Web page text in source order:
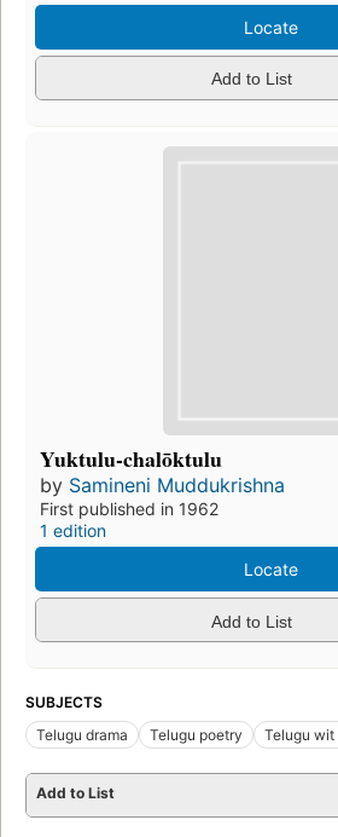
Locate
Add to List
Yuktulu-chalōktulu
by Samineni Muddukrishna
First published in 1962
1 edition
Locate
Add to List
SUBJECTS
Telugu drama
Telugu poetry Telugu wit
Add to List